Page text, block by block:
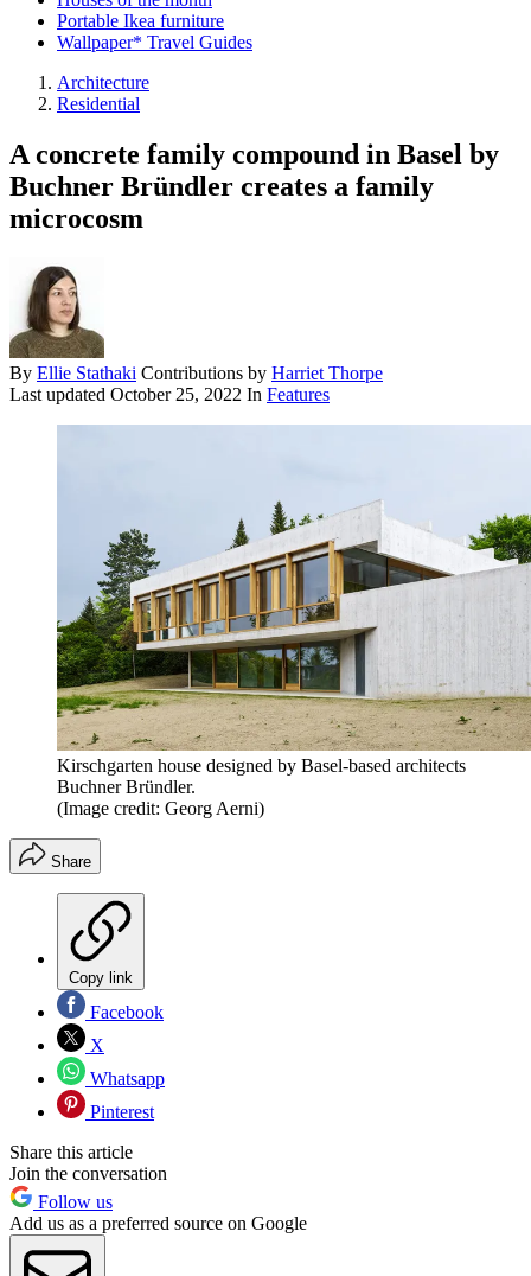
Portable Ikea furniture
Wallpaper* Travel Guides
Architecture
Residential
A concrete family compound in Basel by
Buchner Bründler creates a family
microcosm
By Ellie Stathaki Contributions by Harriet Thorpe
Last updated October 25, 2022 In Features
Kirschgarten house designed by Basel-based architects
Buchner Bründler.
(Image credit: Georg Aerni)
Share
Copy link
Facebook
X
Whatsapp
Pinterest
Share this article
Join the conversation
Follow us
Add us as a preferred source on Google